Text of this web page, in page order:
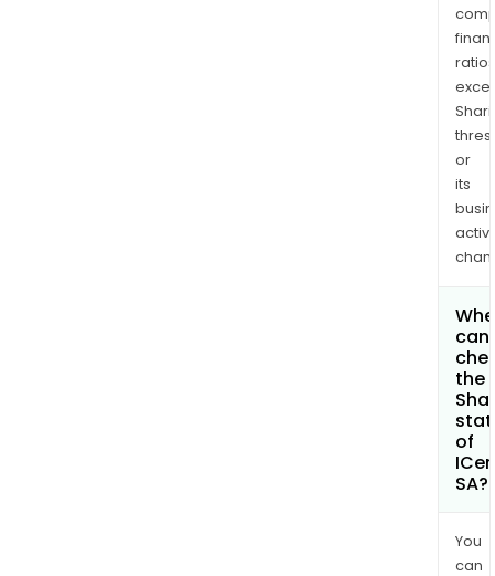
ratios
or
its
can
the
of
SA?
You
can